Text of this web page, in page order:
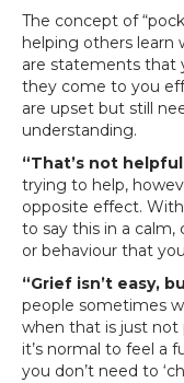
The concept of
helping others learn
are statements that
they come to you
are upset but still
understanding.
“That’s not
trying to help,
opposite effect.
to say this in a
or behaviour that
“Grief isn’t easy,
people sometimes
when that is just not
it’s normal to feel a
you don’t need to